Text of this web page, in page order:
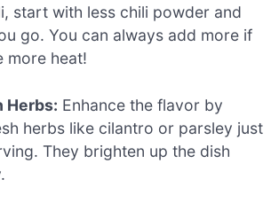
start with less chili powder and
go. You can always add more if
more heat!
Herbs: Enhance the flavor by
herbs like cilantro or parsley just
They brighten up the dish